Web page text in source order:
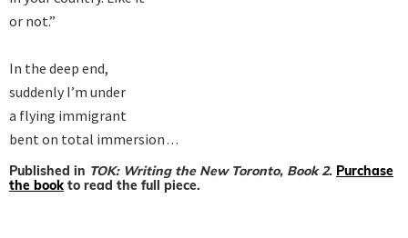
or not.”
In the deep end,
suddenly I’m under
a flying immigrant
bent on total immersion . . .
Published in TOK: Writing the New Toronto, Book 2. Purchase
the book to read the full piece.